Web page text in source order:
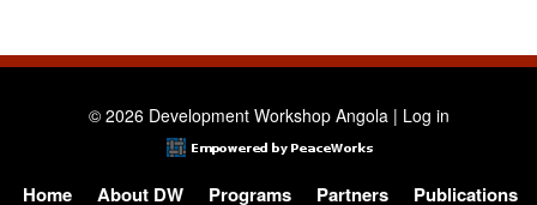
© 2026 Development Workshop Angola | Log in
Home About DW Programs Partners
Publications